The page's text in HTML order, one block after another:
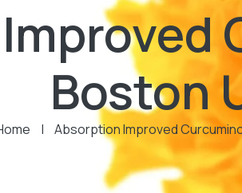
Boston
| Absorption Improved